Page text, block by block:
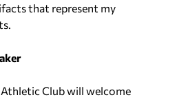
that represent my
Club will welcome